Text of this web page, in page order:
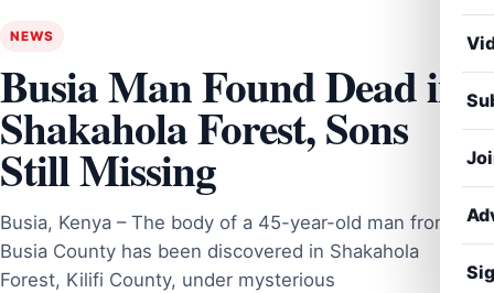
NEWS
Busia Man Found Dead in
Shakahola Forest, Sons
Still Missing
Busia, Kenya – The body of a 45-year-old man from
Busia County has been discovered in Shakahola
Forest, Kilifi County, under mysterious